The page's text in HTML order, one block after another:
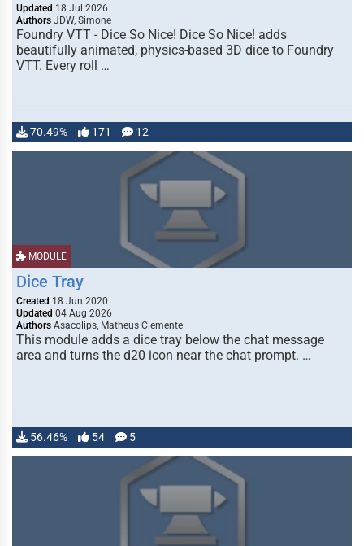
Updated 18 Jul 2026
Authors JDW, Simone
Foundry VTT - Dice So Nice! Dice So Nice! adds
beautifully animated, physics-based 3D dice to Foundry
VTT. Every roll …
70.49% 171 12
MODULE
Dice Tray
Created 18 Jun 2020
Updated 04 Aug 2026
Authors Asacolips, Matheus Clemente
This module adds a dice tray below the chat message
area and turns the d20 icon near the chat prompt. …
56.46% 54 5